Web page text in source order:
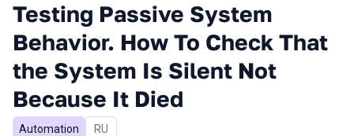
Testing Passive System
Behavior. How To Check That
the System Is Silent Not
Because It Died
Automation In Russian
RU